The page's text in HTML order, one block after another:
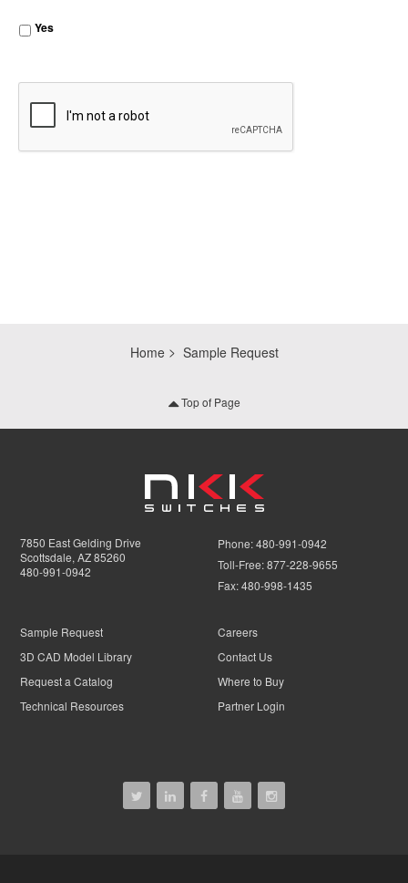
Yes
Home Sample Request
Top of Page
7850 East Gelding Drive
Scottsdale, AZ 85260
480-991-0942
Phone:480-991-0942
Toll-Free:877-228-9655
Fax:480-998-1435
Sample Request
3D CAD Model Library
Request a Catalog
Technical Resources
Careers
Contact Us
Where to Buy
Partner Login